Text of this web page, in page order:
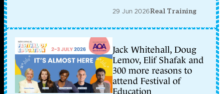
29 Jun 2026Real Training
Jack Whitehall, Doug
Lemov, Elif Shafak and
300 more reasons to
attend Festival of
Education